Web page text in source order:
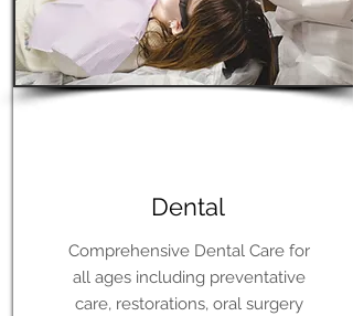
Dental
Comprehensive Dental Care for
all ages including preventative
care, restorations, oral surgery